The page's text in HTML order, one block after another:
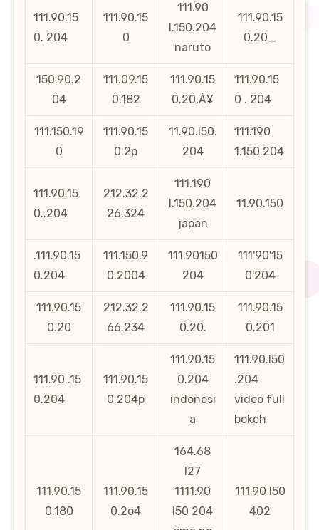
111.90.15
0. 204
111.90.15
0
111.90
l.150.204
naruto
111.90.15
0.20_
150.90.2
04
111.09.15
0.182
111.90.15
0.20‚Å¥
111.90.15
0 . 204
111.150.19
0
111.90.15
0.2p
11.90.l50.
204
111.190
1.150.204
111.90.15
0..204
212.32.2
26.324
111.190
l.150.204
japan
11.90.150
.111.90.15
0.204
111.150.9
0.2004
111.90150
204
111'90'15
0'204
111.90.15
0.20
212.32.2
66.234
111.90.15
0.20.
111.90.15
0.201
111.90..15
0.204
111.90.15
0.204p
111.90.15
0.204
indonesi
a
111.90.l50
.204
video full
bokeh
111.90.15
0.180
111.90.15
0.2o4
164.68
l27
1111.90
l50 204
111.90 l50
402